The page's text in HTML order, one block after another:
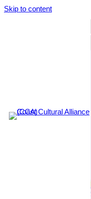
Skip to content